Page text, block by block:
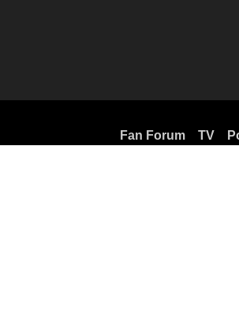
Fan Forum TV